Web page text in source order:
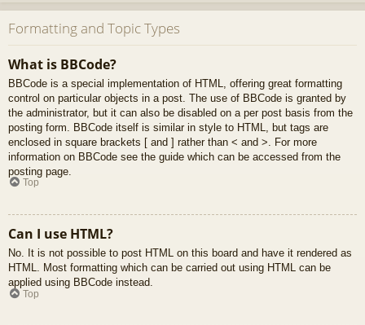
Formatting and Topic Types
What is BBCode?
BBCode is a special implementation of HTML, offering great formatting
control on particular objects in a post. The use of BBCode is granted by
the administrator, but it can also be disabled on a per post basis from the
posting form. BBCode itself is similar in style to HTML, but tags are
enclosed in square brackets [ and ] rather than < and >. For more
information on BBCode see the guide which can be accessed from the
posting page.
Top
Can I use HTML?
No. It is not possible to post HTML on this board and have it rendered as
HTML. Most formatting which can be carried out using HTML can be
applied using BBCode instead.
Top